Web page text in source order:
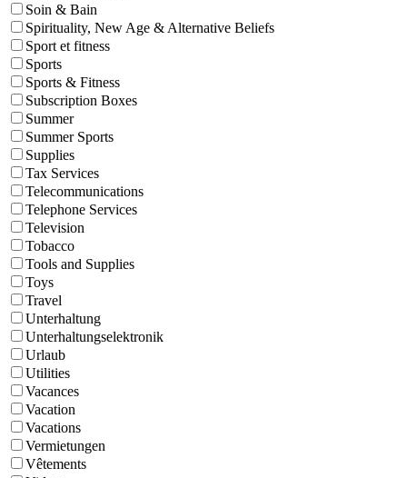
Soin & Bain
Spirituality, New Age & Alternative Beliefs
Sport et fitness
Sports
Sports & Fitness
Subscription Boxes
Summer
Summer Sports
Supplies
Tax Services
Telecommunications
Telephone Services
Television
Tobacco
Tools and Supplies
Toys
Travel
Unterhaltung
Unterhaltungselektronik
Urlaub
Utilities
Vacances
Vacation
Vacations
Vermietungen
Vêtements